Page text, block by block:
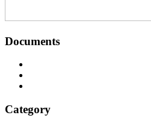
Documents
Category